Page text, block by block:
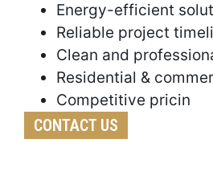
Energy-efficient
Reliable project
Clean and
Residential &
Competitive pricin
CONTACT US